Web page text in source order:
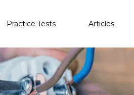
Practice Tests Articles